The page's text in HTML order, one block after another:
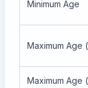
Minimum Age
Maximum Age
Maximum Age